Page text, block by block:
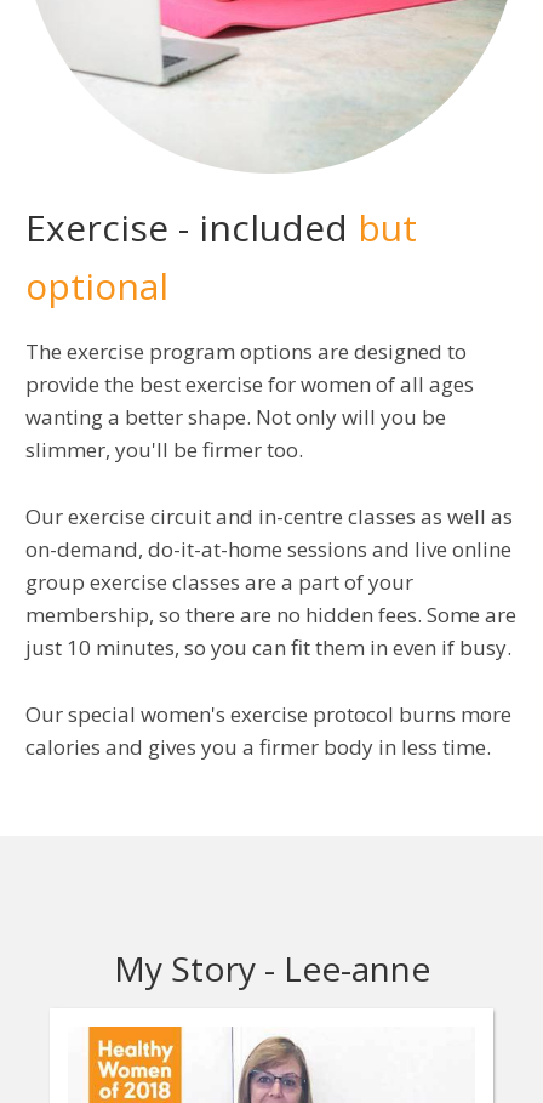
Exercise - included but
optional
The exercise program options are designed to
provide the best exercise for women of all ages
wanting a better shape. Not only will you be
slimmer, you'll be firmer too.
Our exercise circuit and in-centre classes as well as
on-demand, do-it-at-home sessions and live online
group exercise classes are a part of your
membership, so there are no hidden fees. Some are
just 10 minutes, so you can fit them in even if busy.
Our special women's exercise protocol burns more
calories and gives you a firmer body in less time.
My Story - Lee-anne